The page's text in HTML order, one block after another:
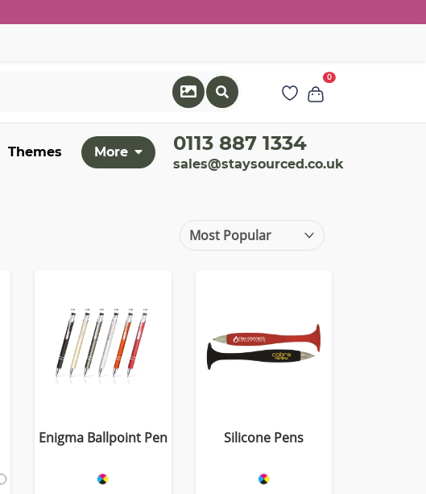
0
Themes More 0113 887 1334
sales@staysourced.co.uk
Enigma Ballpoint Pen Silicone Pens